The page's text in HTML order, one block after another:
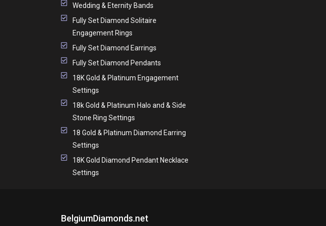
Wedding & Eternity Bands
Fully Set Diamond Solitaire
Engagement Rings
Fully Set Diamond Earrings
Fully Set Diamond Pendants
18K Gold & Platinum Engagement
Settings
18k Gold & Platinum Halo and & Side
Stone Ring Settings
18 Gold & Platinum Diamond Earring
Settings
18K Gold Diamond Pendant Necklace
Settings
BelgiumDiamonds.net